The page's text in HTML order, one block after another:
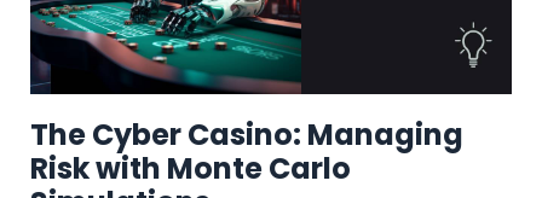
The Cyber Casino: Managing
Risk with Monte Carlo